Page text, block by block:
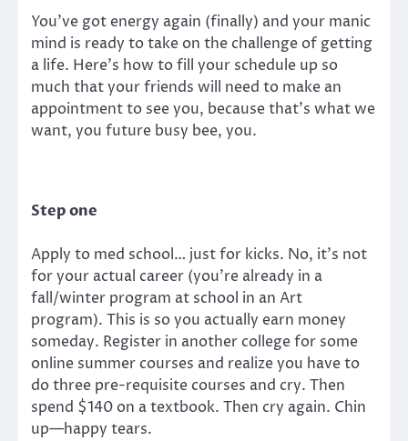
You’ve got energy again (finally) and your manic
mind is ready to take on the challenge of getting
a life. Here’s how to fill your schedule up so
much that your friends will need to make an
appointment to see you, because that’s what we
want, you future busy bee, you.
Step one
Apply to med school… just for kicks. No, it’s not
for your actual career (you’re already in a
fall/winter program at school in an Art
program). This is so you actually earn money
someday. Register in another college for some
online summer courses and realize you have to
do three pre-requisite courses and cry. Then
spend $140 on a textbook. Then cry again. Chin
up—happy tears.